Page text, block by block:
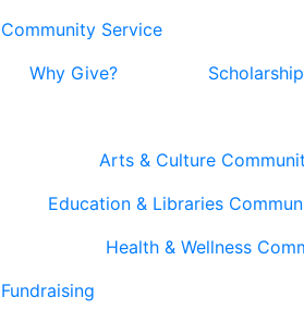
Community Service
Why Give?
Arts & Culture
Education & Libraries
Health & Wellness
Fundraising